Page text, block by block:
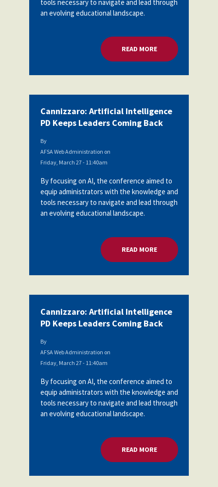
Scholarship
Partnerships
tools necessary to navigate and lead through
an evolving educational landscape.
READ MOREABOUT
Cannizzaro: Artificial Intelligence
PD Keeps Leaders Coming Back
By
AFSA Web Administration on
Friday, March 27 - 11:40am
By focusing on AI, the conference aimed to
equip administrators with the knowledge and
tools necessary to navigate and lead through
an evolving educational landscape.
READ MOREABOUT
Cannizzaro: Artificial Intelligence
PD Keeps Leaders Coming Back
By
AFSA Web Administration on
Friday, March 27 - 11:40am
By focusing on AI, the conference aimed to
equip administrators with the knowledge and
tools necessary to navigate and lead through
an evolving educational landscape.
READ MOREABOUT